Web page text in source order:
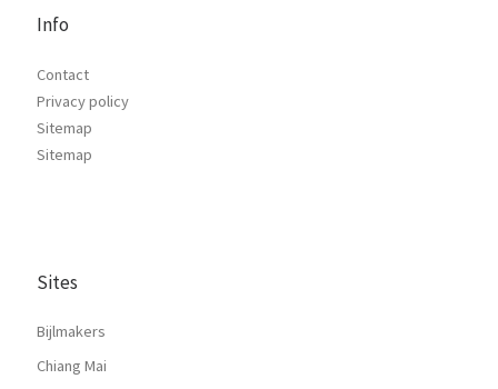
Info
Contact
Privacy policy
Sitemap
Sitemap
Sites
Bijlmakers
Chiang Mai